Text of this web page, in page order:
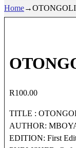
Home→
R100.00
TITLE :
AUTHOR:
EDITION: First